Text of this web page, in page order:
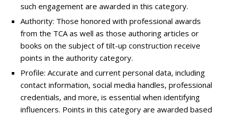
such engagement are awarded in this category.
Authority: Those honored with professional awards
from the TCA as well as those authoring articles or
books on the subject of tilt-up construction receive
points in the authority category.
Profile: Accurate and current personal data, including
contact information, social media handles, professional
credentials, and more, is essential when identifying
influencers. Points in this category are awarded based